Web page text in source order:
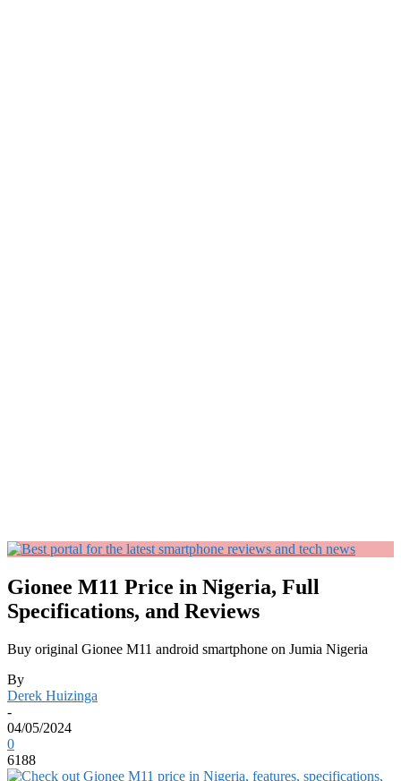
Gionee M11 Price in Nigeria, Full
Specifications, and Reviews
Buy original Gionee M11 android smartphone on Jumia Nigeria
By
Derek Huizinga
-
04/05/2024
0
6188